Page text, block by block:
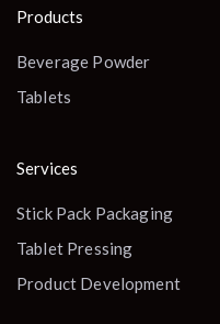
Products
Beverage Powder
Tablets
Services
Stick Pack Packaging
Tablet Pressing
Product Development